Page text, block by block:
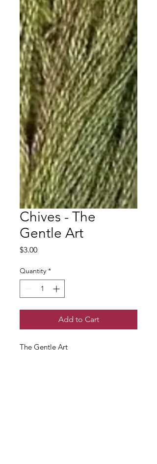
Chives - The
Gentle Art
$3.00Price
Quantity *
Add to Cart
The Gentle Art